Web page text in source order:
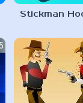
5.0